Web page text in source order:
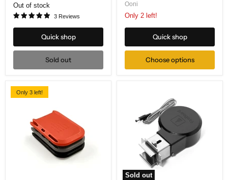
Out of stock
3 Reviews
Quick shop
Sold out
Ooni
Only 2 left!
Quick shop
Choose options
Only 3 left!
Sold out